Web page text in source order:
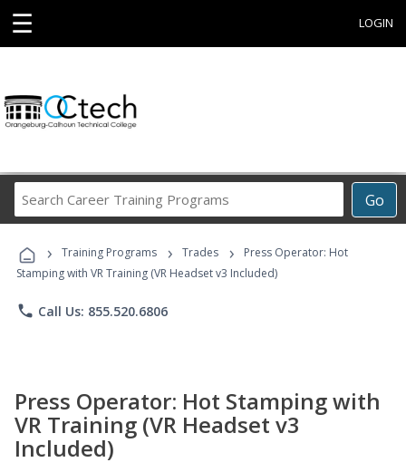
☰ LOGIN
Go
Career
Programs
› Training Programs › Trades ›
Press Operator: Hot
Stamping with VR Training (VR Headset v3 Included)
phone Call Us: 855.520.6806
Press Operator: Hot Stamping with
VR Training (VR Headset v3
Included)